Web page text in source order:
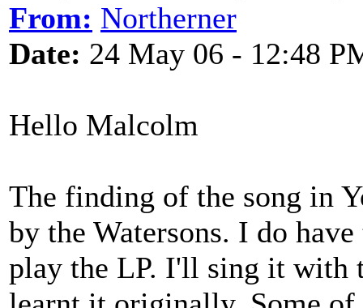
From: Northerner
Date: 24 May 06 - 12:48
Hello Malcolm
The finding of the song in
by the Watersons. I do
play the LP. I'll sing it with